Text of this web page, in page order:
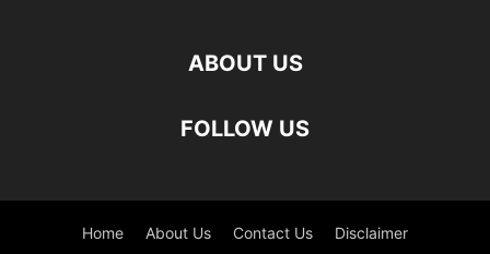
ABOUT US
FOLLOW US
Home About Us Contact Us Disclaimer